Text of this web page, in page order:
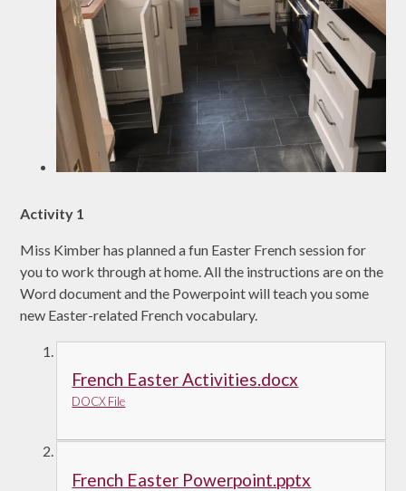
Activity 1
Miss Kimber has planned a fun Easter French session for
you to work through at home. All the instructions are on the
Word document and the Powerpoint will teach you some
new Easter-related French vocabulary.
French Easter Activities.docx
DOCX File
French Easter Powerpoint.pptx